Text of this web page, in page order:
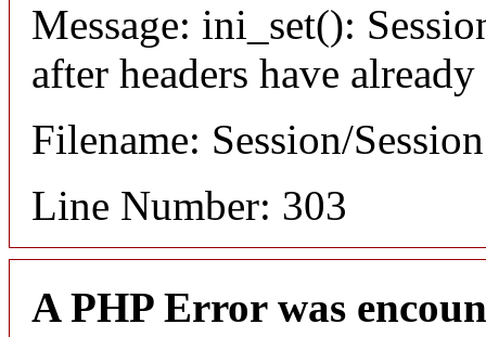
Message: ini_set():
after headers have already
Filename: Session/
Line Number: 303
A PHP Error was